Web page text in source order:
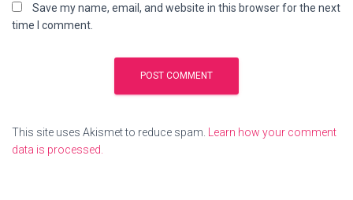
Save my name, email, and website in this browser for the next
time I comment.
This site uses Akismet to reduce spam.
Learn how your comment
data is processed.